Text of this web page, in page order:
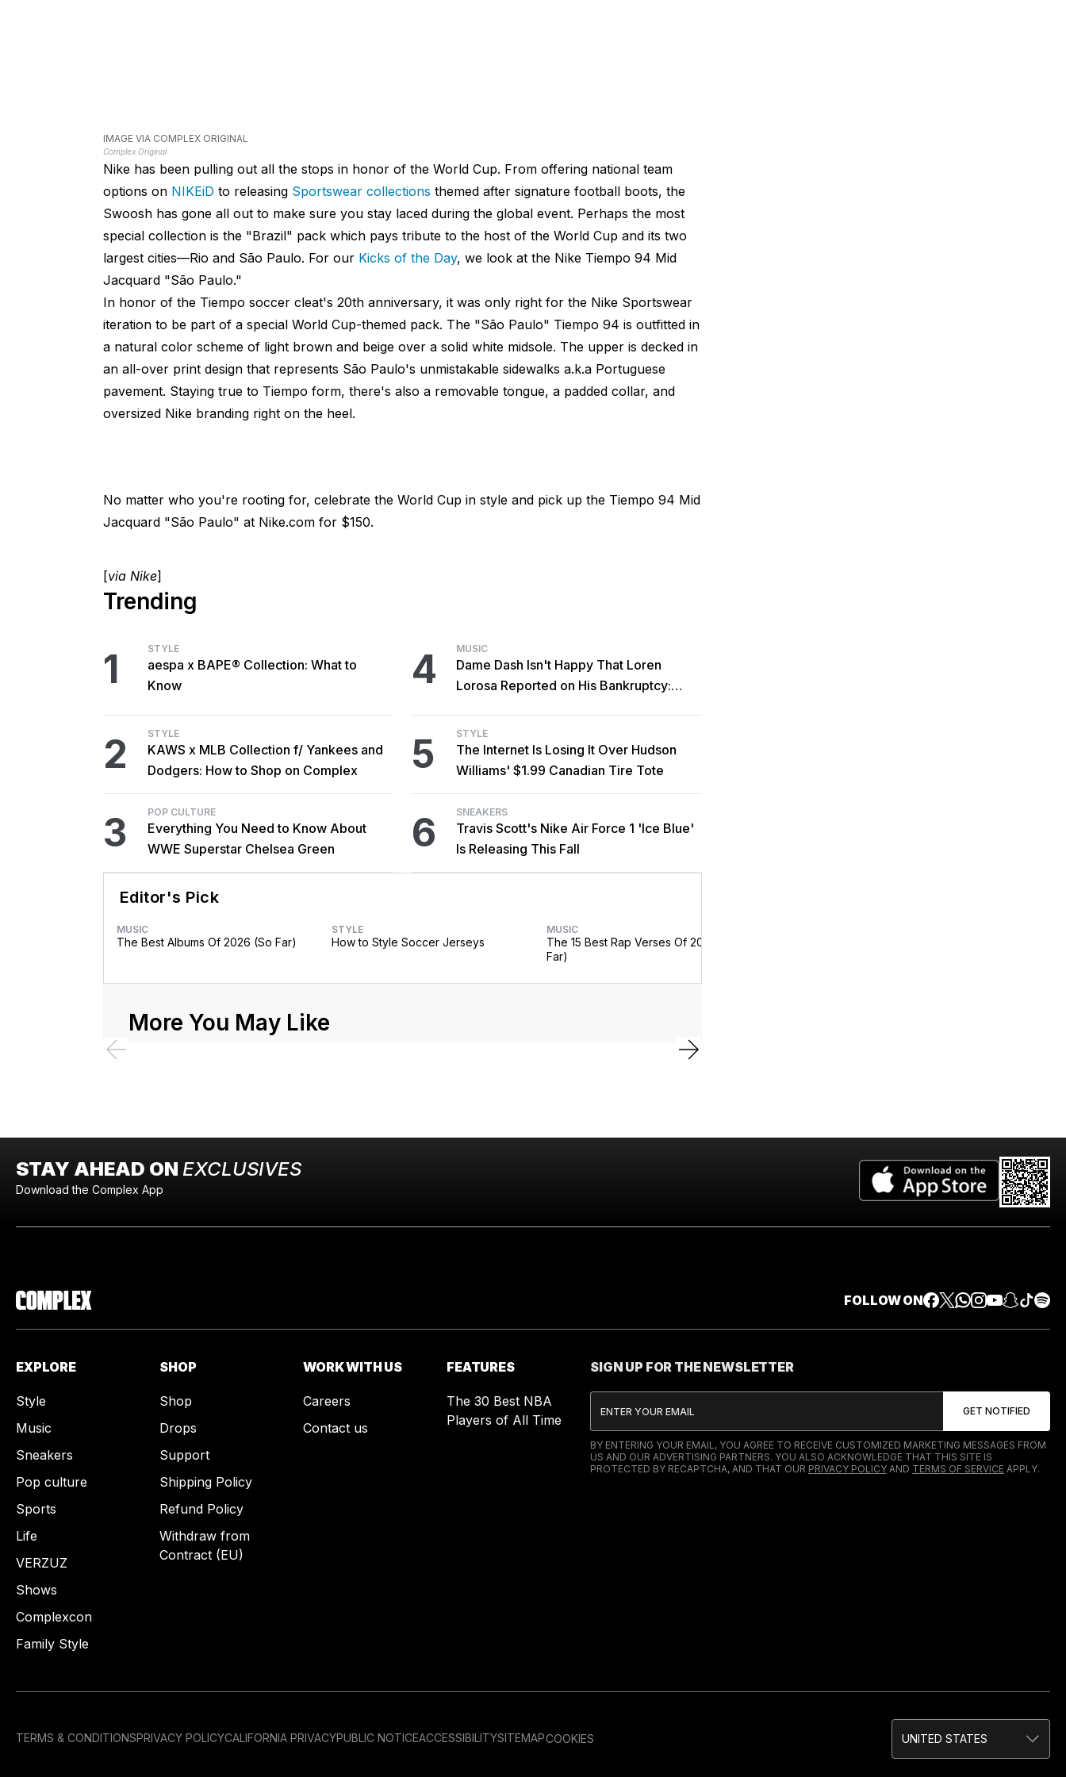
IMAGE VIA COMPLEX ORIGINAL
Complex Original
Nike has been pulling out all the stops in honor of the World Cup. From offering national team
options on NIKEiD to releasing Sportswear collections themed after signature football boots, the
Swoosh has gone all out to make sure you stay laced during the global event. Perhaps the most
special collection is the "Brazil" pack which pays tribute to the host of the World Cup and its two
largest cities—Rio and São Paulo. For our Kicks of the Day, we look at the Nike Tiempo 94 Mid
Jacquard "São Paulo."
In honor of the Tiempo soccer cleat's 20th anniversary, it was only right for the Nike Sportswear
iteration to be part of a special World Cup-themed pack. The "São Paulo" Tiempo 94 is outfitted in
a natural color scheme of light brown and beige over a solid white midsole. The upper is decked in
an all-over print design that represents São Paulo's unmistakable sidewalks a.k.a Portuguese
pavement. Staying true to Tiempo form, there's also a removable tongue, a padded collar, and
oversized Nike branding right on the heel.
No matter who you're rooting for, celebrate the World Cup in style and pick up the Tiempo 94 Mid
Jacquard "São Paulo" at Nike.com for $150.
[via Nike]
Trending
1 STYLE
aespa x BAPE® Collection: What to
Know
2 STYLE
KAWS x MLB Collection f/ Yankees and
Dodgers: How to Shop on Complex
3 POP CULTURE
Everything You Need to Know About
WWE Superstar Chelsea Green
4 MUSIC
Dame Dash Isn't Happy That Loren
Lorosa Reported on His Bankruptcy:
5 STYLE
The Internet Is Losing It Over Hudson
Williams' $1.99 Canadian Tire Tote
6 SNEAKERS
Travis Scott's Nike Air Force 1 'Ice Blue'
Is Releasing This Fall
Editor's Pick
MUSIC
The Best Albums Of 2026 (So Far)
STYLE
How to Style Soccer Jerseys
MUSIC
The 15 Best Rap Verses Of 2026 (So
Far)
More You May Like
STAY AHEAD ON EXCLUSIVES
Download the Complex App
FOLLOW ON
EXPLORE
Style
Music
Sneakers
Pop culture
Sports
Life
VERZUZ
Shows
Complexcon
Family Style
SHOP
Shop
Drops
Support
Shipping Policy
Refund Policy
Withdraw from
Contract (EU)
WORK WITH US
Careers
Contact us
FEATURES
The 30 Best NBA
Players of All Time
SIGN UP FOR THE NEWSLETTER
BY ENTERING YOUR EMAIL, YOU AGREE TO RECEIVE CUSTOMIZED MARKETING MESSAGES FROM
US AND OUR ADVERTISING PARTNERS. YOU ALSO ACKNOWLEDGE THAT THIS SITE IS
PROTECTED BY RECAPTCHA, AND THAT OUR PRIVACY POLICY AND TERMS OF SERVICE APPLY.
TERMS & CONDITIONSPRIVACY POLICYCALIFORNIA PRIVACYPUBLIC NOTICEACCESSIBILITYSITEMAPCOOKIES UNITED STATES